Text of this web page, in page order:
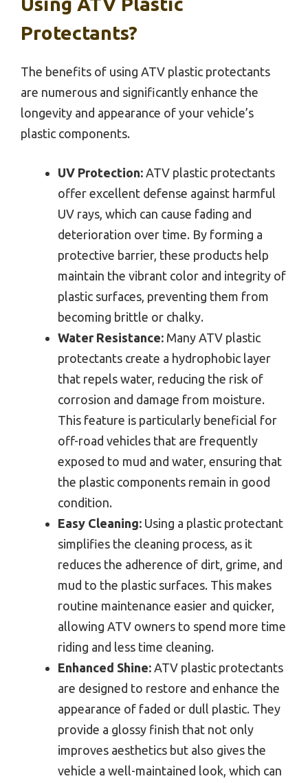
Protectants?
The benefits of using ATV plastic protectants
are numerous and significantly enhance the
longevity and appearance of your vehicle’s
plastic components.
UV Protection: ATV plastic protectants
offer excellent defense against harmful
UV rays, which can cause fading and
deterioration over time. By forming a
protective barrier, these products help
maintain the vibrant color and integrity of
plastic surfaces, preventing them from
becoming brittle or chalky.
Water Resistance: Many ATV plastic
protectants create a hydrophobic layer
that repels water, reducing the risk of
corrosion and damage from moisture.
This feature is particularly beneficial for
off-road vehicles that are frequently
exposed to mud and water, ensuring that
the plastic components remain in good
condition.
Easy Cleaning: Using a plastic protectant
simplifies the cleaning process, as it
reduces the adherence of dirt, grime, and
mud to the plastic surfaces. This makes
routine maintenance easier and quicker,
allowing ATV owners to spend more time
riding and less time cleaning.
Enhanced Shine: ATV plastic protectants
are designed to restore and enhance the
appearance of faded or dull plastic. They
provide a glossy finish that not only
improves aesthetics but also gives the
vehicle a well-maintained look, which can